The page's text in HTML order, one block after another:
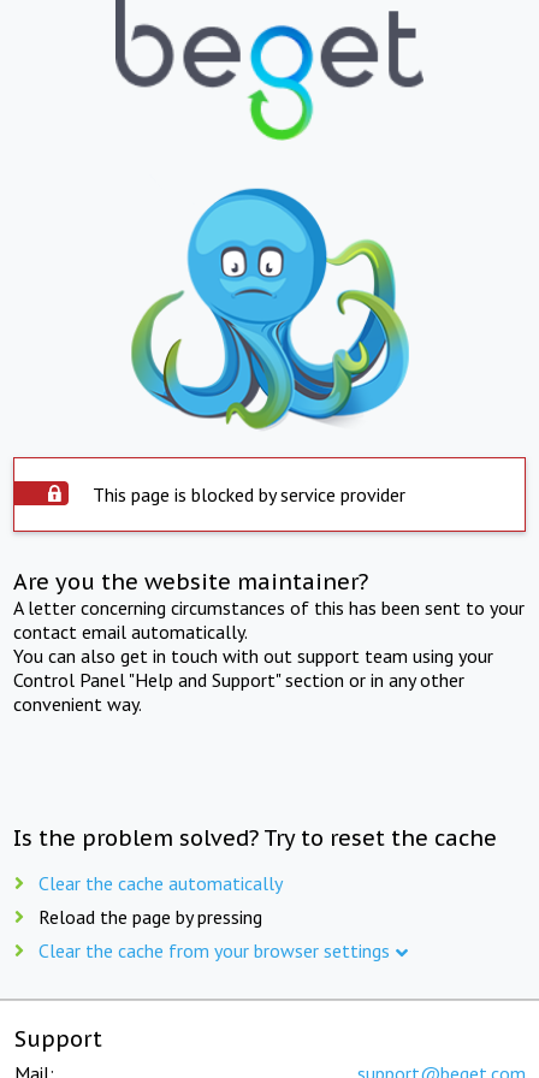
This page is blocked by service provider
Are you the website maintainer?
A letter concerning circumstances of this has been sent to your
contact email automatically.
You can also get in touch with out support team using your
Control Panel "Help and Support" section or in any other
convenient way.
Is the problem solved? Try to reset the cache
Clear the cache automatically
Reload the page by pressing
Clear the cache from your browser settings
Support
Mail: support@beget.com